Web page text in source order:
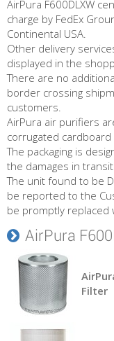
AirPura F600DLXW
charge by FedEx
Continental USA.
Other delivery
displayed in the
There are no
border crossing
customers.
AirPura air purifiers
corrugated
The packaging is
the damages in
The unit found to be
be reported to the
be promptly replaced
AirPura
Filter